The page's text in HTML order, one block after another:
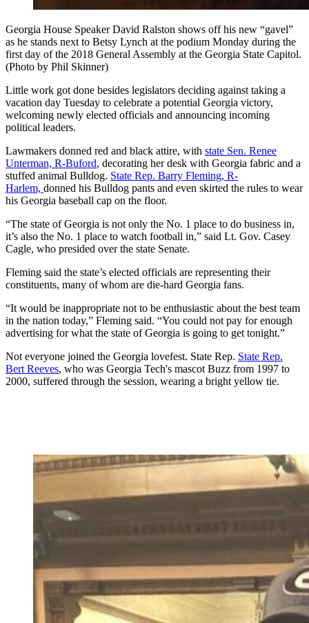
Georgia House Speaker David Ralston shows off his new “gavel”
as he stands next to Betsy Lynch at the podium Monday during the
first day of the 2018 General Assembly at the Georgia State Capitol.
(Photo by Phil Skinner)
Little work got done besides legislators deciding against taking a
vacation day Tuesday to celebrate a potential Georgia victory,
welcoming newly elected officials and announcing incoming
political leaders.
Lawmakers donned red and black attire, with state Sen. Renee
Unterman, R-Buford, decorating her desk with Georgia fabric and a
stuffed animal Bulldog. State Rep. Barry Fleming, R-
Harlem, donned his Bulldog pants and even skirted the rules to wear
his Georgia baseball cap on the floor.
“The state of Georgia is not only the No. 1 place to do business in,
it’s also the No. 1 place to watch football in,” said Lt. Gov. Casey
Cagle, who presided over the state Senate.
Fleming said the state’s elected officials are representing their
constituents, many of whom are die-hard Georgia fans.
“It would be inappropriate not to be enthusiastic about the best team
in the nation today,” Fleming said. “You could not pay for enough
advertising for what the state of Georgia is going to get tonight.”
Not everyone joined the Georgia lovefest. State Rep. State Rep.
Bert Reeves, who was Georgia Tech's mascot Buzz from 1997 to
2000, suffered through the session, wearing a bright yellow tie.